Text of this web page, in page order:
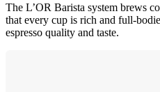
The L’OR Barista system brews
that every cup is rich and full-
espresso quality and taste.